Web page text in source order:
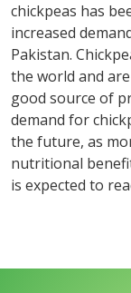
chickpeas has
increased
Pakistan.
the world and
good source of
demand for
the future, as
nutritional
is expected to